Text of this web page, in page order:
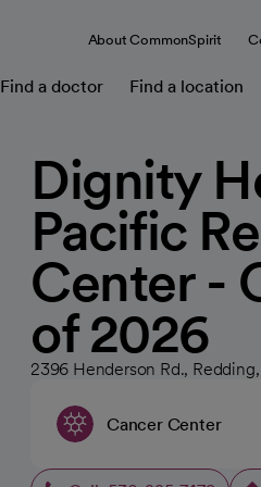
About CommonSpirit
Find a doctor Find a location
Dignity
Pacific
Center -
of 2026
2396 Henderson Rd.,
Cancer Center